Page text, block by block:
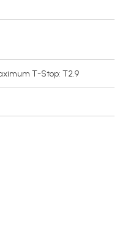
T-Stop: T2.9